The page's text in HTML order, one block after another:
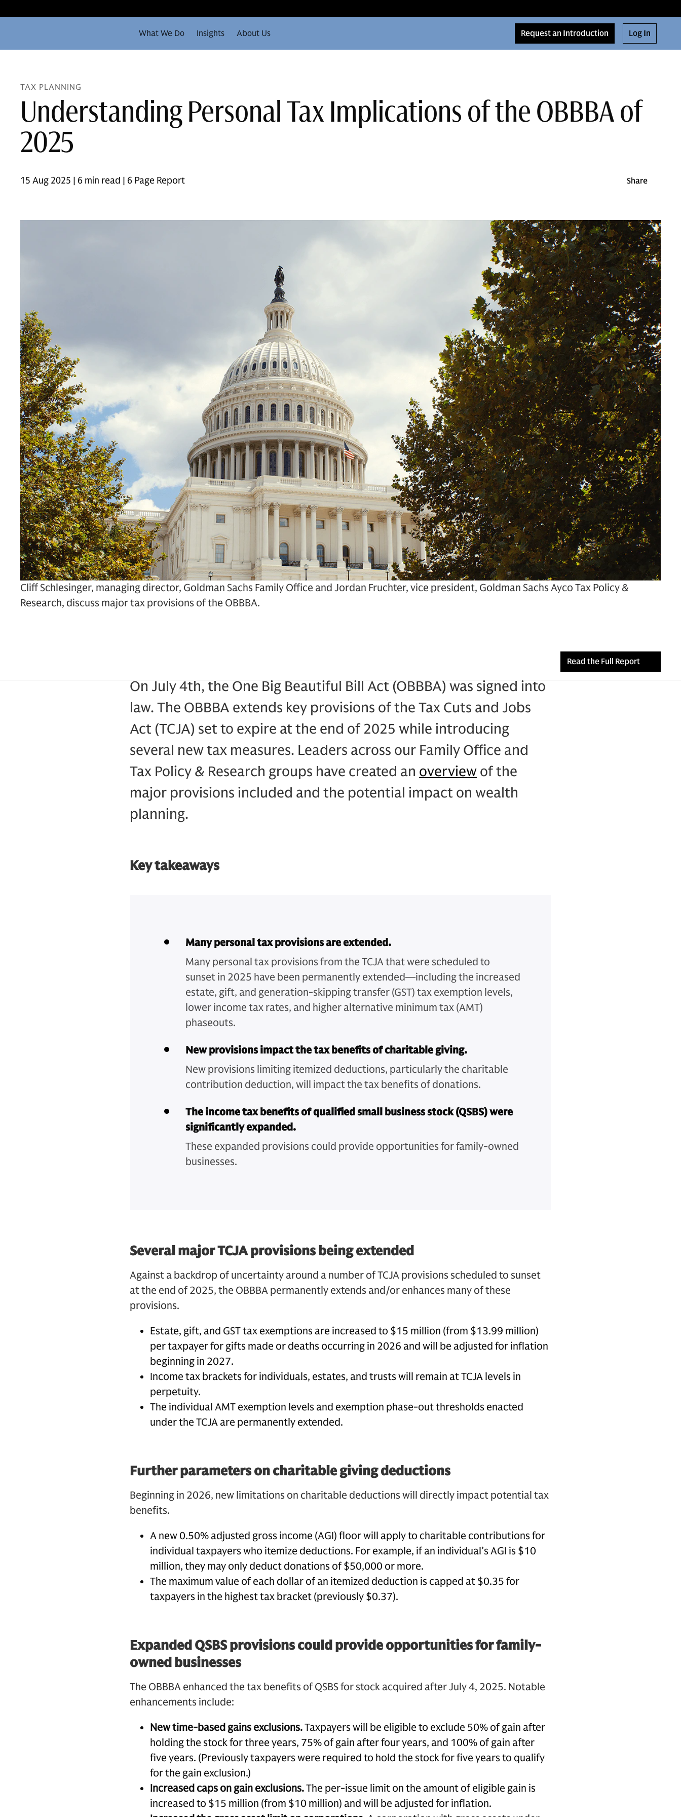
What We Do Insights About Us Request an Introduction Log In
TAX PLANNING
Understanding Personal Tax Implications of the OBBBA of
2025
15 Aug 2025 | 6 min read | 6 Page Report Share
Cliff Schlesinger, managing director, Goldman Sachs Family Office and Jordan Fruchter, vice president, Goldman Sachs Ayco Tax Policy &
Research, discuss major tax provisions of the OBBBA.
Read the Full Report
On July 4th, the One Big Beautiful Bill Act (OBBBA) was signed into
law. The OBBBA extends key provisions of the Tax Cuts and Jobs
Act (TCJA) set to expire at the end of 2025 while introducing
several new tax measures. Leaders across our Family Office and
Tax Policy & Research groups have created an overview of the
major provisions included and the potential impact on wealth
planning.
Key takeaways
Many personal tax provisions are extended.
Many personal tax provisions from the TCJA that were scheduled to
sunset in 2025 have been permanently extended—including the increased
estate, gift, and generation-skipping transfer (GST) tax exemption levels,
lower income tax rates, and higher alternative minimum tax (AMT)
phaseouts.
New provisions impact the tax benefits of charitable giving.
New provisions limiting itemized deductions, particularly the charitable
contribution deduction, will impact the tax benefits of donations.
The income tax benefits of qualified small business stock (QSBS) were
significantly expanded.
These expanded provisions could provide opportunities for family-owned
businesses.
Several major TCJA provisions being extended
Against a backdrop of uncertainty around a number of TCJA provisions scheduled to sunset
at the end of 2025, the OBBBA permanently extends and/or enhances many of these
provisions.
Estate, gift, and GST tax exemptions are increased to $15 million (from $13.99 million)
per taxpayer for gifts made or deaths occurring in 2026 and will be adjusted for inflation
beginning in 2027.
Income tax brackets for individuals, estates, and trusts will remain at TCJA levels in
perpetuity.
The individual AMT exemption levels and exemption phase-out thresholds enacted
under the TCJA are permanently extended.
Further parameters on charitable giving deductions
Beginning in 2026, new limitations on charitable deductions will directly impact potential tax
benefits.
A new 0.50% adjusted gross income (AGI) floor will apply to charitable contributions for
individual taxpayers who itemize deductions. For example, if an individual’s AGI is $10
million, they may only deduct donations of $50,000 or more.
The maximum value of each dollar of an itemized deduction is capped at $0.35 for
taxpayers in the highest tax bracket (previously $0.37).
Expanded QSBS provisions could provide opportunities for family-
owned businesses
The OBBBA enhanced the tax benefits of QSBS for stock acquired after July 4, 2025. Notable
enhancements include:
New time-based gains exclusions.Taxpayers will be eligible to exclude 50% of gain after
holding the stock for three years, 75% of gain after four years, and 100% of gain after
five years. (Previously taxpayers were required to hold the stock for five years to qualify
for the gain exclusion.)
Increased caps on gain exclusions.The per-issue limit on the amount of eligible gain is
increased to $15 million (from $10 million) and will be adjusted for inflation.